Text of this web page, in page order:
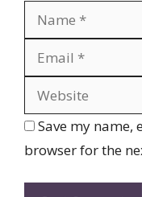
Save my name,
browser for the